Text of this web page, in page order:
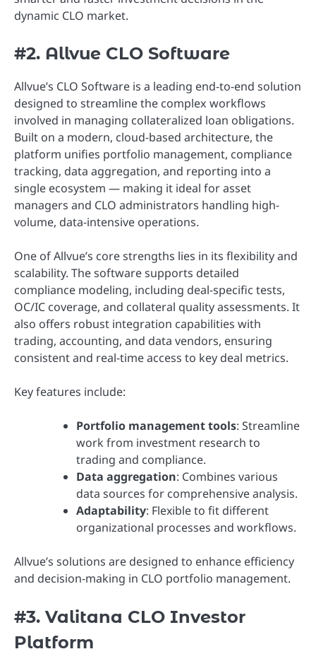
dynamic CLO market.
#2. Allvue CLO Software
Allvue’s CLO Software is a leading end-to-end solution
designed to streamline the complex workflows
involved in managing collateralized loan obligations.
Built on a modern, cloud-based architecture, the
platform unifies portfolio management, compliance
tracking, data aggregation, and reporting into a
single ecosystem — making it ideal for asset
managers and CLO administrators handling high-
volume, data-intensive operations.
One of Allvue’s core strengths lies in its flexibility and
scalability. The software supports detailed
compliance modeling, including deal-specific tests,
OC/IC coverage, and collateral quality assessments. It
also offers robust integration capabilities with
trading, accounting, and data vendors, ensuring
consistent and real-time access to key deal metrics.
Key features include:
Portfolio management tools: Streamline
work from investment research to
trading and compliance.
Data aggregation: Combines various
data sources for comprehensive analysis.
Adaptability: Flexible to fit different
organizational processes and workflows.
Allvue’s solutions are designed to enhance efficiency
and decision-making in CLO portfolio management.
#3. Valitana CLO Investor
Platform